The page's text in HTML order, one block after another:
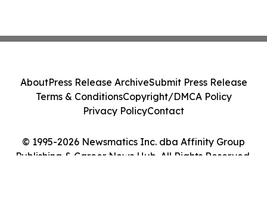
© 1995-2026 Newsmatics Inc. dba Affinity Group
Publishing & Career News Hub. All Rights Reserved.
AboutPress Release ArchiveSubmit Press Release
Terms & ConditionsCopyright/DMCA Policy
Privacy PolicyContact